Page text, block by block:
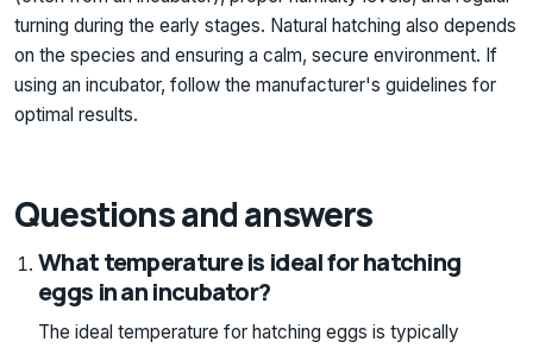
turning during the early stages. Natural hatching also depends
on the species and ensuring a calm, secure environment. If
using an incubator, follow the manufacturer's guidelines for
optimal results.
Questions and answers
What temperature is ideal for hatching
eggs in an incubator?
The ideal temperature for hatching eggs is typically